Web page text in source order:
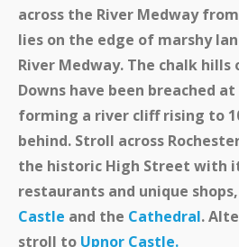
across the River Medway
lies on the edge of marshy
River Medway. The chalk
Downs have been breached
forming a river cliff rising to
behind. Stroll across
the historic High Street with
restaurants and unique shops,
Castle and the Cathedral.
stroll to Upnor Castle.